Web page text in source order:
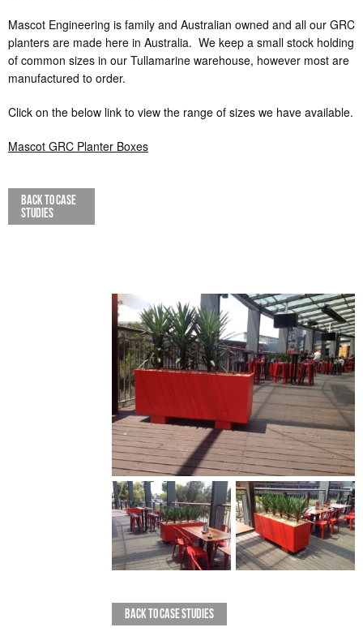
Mascot Engineering is family and Australian owned and all our GRC
planters are made here in Australia. We keep a small stock holding
of common sizes in our Tullamarine warehouse, however most are
manufactured to order.
Click on the below link to view the range of sizes we have available.
Mascot GRC Planter Boxes
BACK TO CASE
STUDIES
BACK TO CASE STUDIES